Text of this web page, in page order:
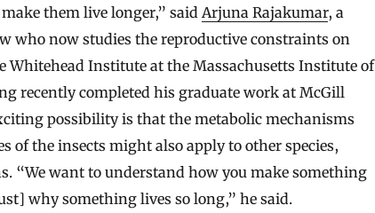
them live longer,” said Arjuna Rajakumar, a
who now studies the reproductive constraints on
Whitehead Institute at the Massachusetts Institute of
recently completed his graduate work at McGill
possibility is that the metabolic mechanisms
of the insects might also apply to other species,
“We want to understand how you make something
why something lives so long,” he said.